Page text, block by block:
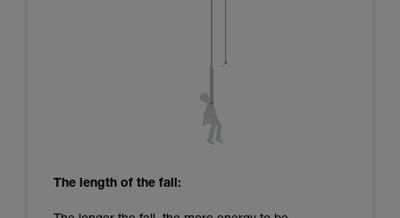
The length of the fall: